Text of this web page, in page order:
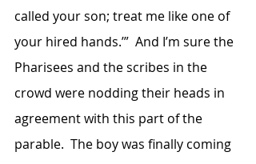
called your son; treat me like one of
your hired hands.’”  And I’m sure the
Pharisees and the scribes in the
crowd were nodding their heads in
agreement with this part of the
parable.  The boy was finally coming